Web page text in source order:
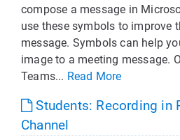
compose a message in
use these symbols to improve
message. Symbols can help
image to a meeting message.
Teams... Read More
Students: Recording in
Channel